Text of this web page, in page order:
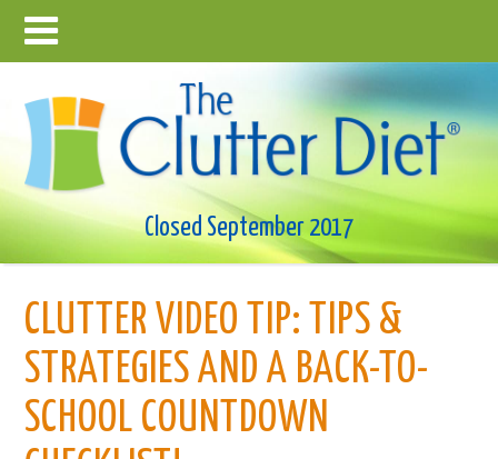
Closed September 2017
CLUTTER VIDEO TIP: TIPS &
STRATEGIES AND A BACK-TO-
SCHOOL COUNTDOWN